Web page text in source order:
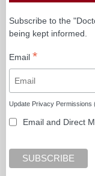
Subscribe to the
being kept informed.
Email *
Update Privacy Permissions
Email and Direct